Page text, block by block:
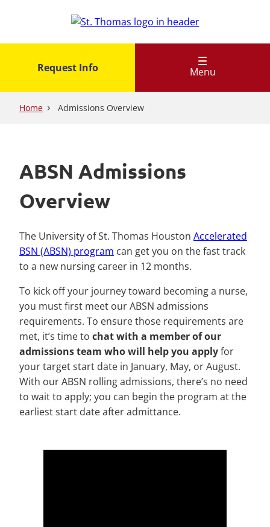
Request Info
Menu
Home Admissions Overview
ABSN Admissions
Overview
The University of St. Thomas Houston Accelerated
BSN (ABSN) program can get you on the fast track
to a new nursing career in 12 months.
To kick off your journey toward becoming a nurse,
you must first meet our ABSN admissions
requirements. To ensure those requirements are
met, it’s time to chat with a member of our
admissions team who will help you applyfor
your target start date in January, May, or August.
With our ABSN rolling admissions, there’s no need
to wait to apply; you can begin the program at the
earliest start date after admittance.